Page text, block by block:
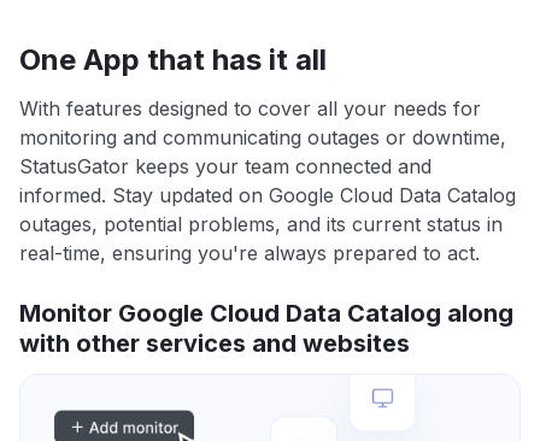
One App that has it all
With features designed to cover all your needs for
monitoring and communicating outages or downtime,
StatusGator keeps your team connected and
informed. Stay updated on Google Cloud Data Catalog
outages, potential problems, and its current status in
real-time, ensuring you're always prepared to act.
Monitor Google Cloud Data Catalog along
with other services and websites